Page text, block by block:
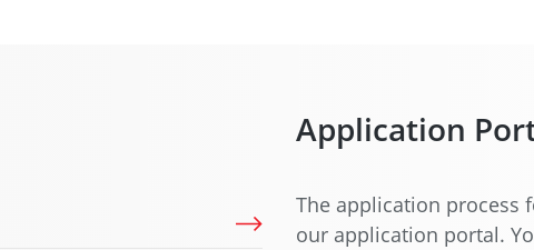
Application
The application process
our application portal.